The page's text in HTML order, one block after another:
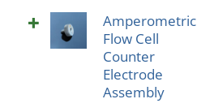
Amperometric
Flow Cell
Counter
Electrode
Assembly